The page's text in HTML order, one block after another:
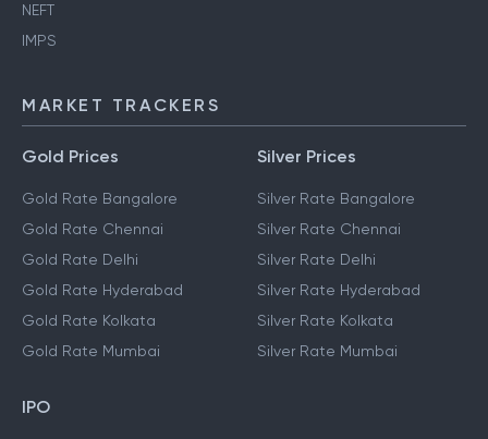
NEFT
IMPS
MARKET TRACKERS
Gold Prices
Gold Rate Bangalore
Gold Rate Chennai
Gold Rate Delhi
Gold Rate Hyderabad
Gold Rate Kolkata
Gold Rate Mumbai
Silver Prices
Silver Rate Bangalore
Silver Rate Chennai
Silver Rate Delhi
Silver Rate Hyderabad
Silver Rate Kolkata
Silver Rate Mumbai
IPO